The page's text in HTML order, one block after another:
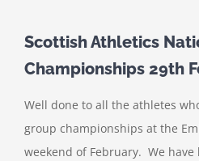
Scottish Athletics
Championships 29th
Well done to all the athletes
group championships at the
weekend of February. We have